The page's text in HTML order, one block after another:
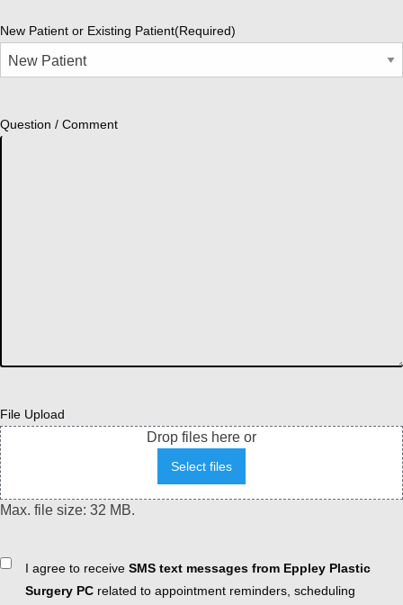
New Patient or Existing Patient(Required)
Question / Comment
File Upload
Drop files here or
Select files
Max. file size: 32 MB.
ConsentI agree to receive SMS text messages from Eppley Plastic
Surgery PC related to appointment reminders, scheduling